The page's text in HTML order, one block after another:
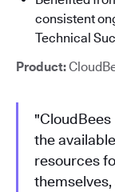
consistent
Technical
Product:
the
resources